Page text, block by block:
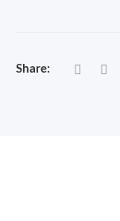
MONTH
Share: